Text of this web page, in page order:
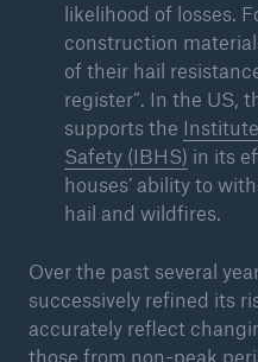
likelihood of losses.
construction
of their hail
register”. In the US,
supports the
Safety (IBHS) in its
houses’ ability to
hail and wildfires.
Over the past several
successively refined its
accurately reflect
those from non-peak